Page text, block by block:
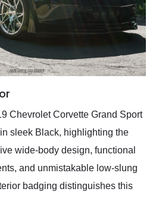
Chevrolet Corvette Grand Sport
sleek Black, highlighting the
wide-body design, functional
and unmistakable low-slung
badging distinguishes this